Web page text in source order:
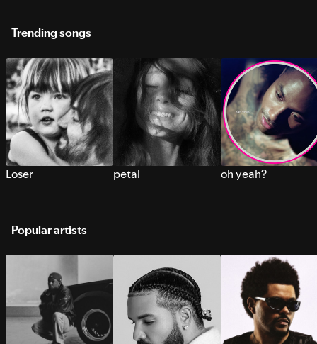
Trending songs
Loser petal oh yeah?
Popular artists